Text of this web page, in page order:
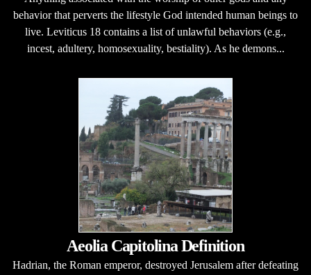
behavior that perverts the lifestyle God intended human beings to
live. Leviticus 18 contains a list of unlawful behaviors (e.g.,
incest, adultery, homosexuality, bestiality). As he demons...
Aeolia Capitolina Definition
Hadrian, the Roman emperor, destroyed Jerusalem after defeating